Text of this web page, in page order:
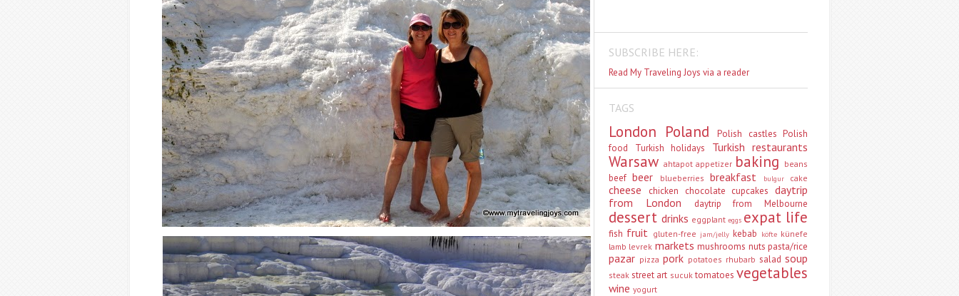
SUBSCRIBE HERE:
Read My Traveling Joys via a reader
TAGS
London Poland Polish castles Polish
food
Turkish holidays Turkish restaurants
Warsaw ahtapot appetizer baking beans
beef beer blueberries breakfast bulgur cake
cheese chicken chocolate cupcakes daytrip
from London
daytrip from Melbourne
dessert drinks eggplant eggs expat life
fish fruit gluten-free jam/jelly kebab köfte künefe
lamb levrek markets mushrooms nuts pasta/rice
pazar pizza pork potatoes rhubarb salad soup
steak street art sucuk tomatoes vegetables
wine yogurt